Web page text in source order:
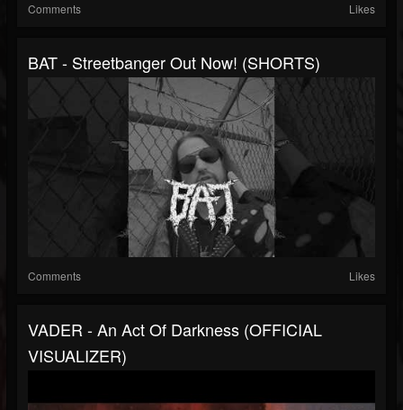
Comments Likes
BAT - Streetbanger Out Now! (SHORTS)
Comments Likes
VADER - An Act Of Darkness (OFFICIAL
VISUALIZER)